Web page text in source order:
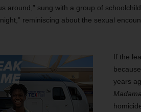
around,” sung with a group of
night,” reminiscing about the sexual
If the
years